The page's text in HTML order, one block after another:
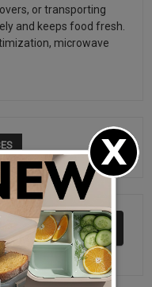
or transporting
and keeps food fresh.
microwave